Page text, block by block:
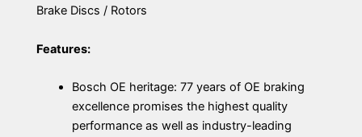
Brake Discs / Rotors
Features:
Bosch OE heritage: 77 years of OE braking
excellence promises the highest quality
performance as well as industry-leading